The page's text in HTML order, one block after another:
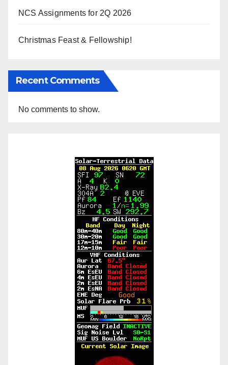
NCS Assignments for 2Q 2026
Christmas Feast & Fellowship!
Recent Comments
No comments to show.